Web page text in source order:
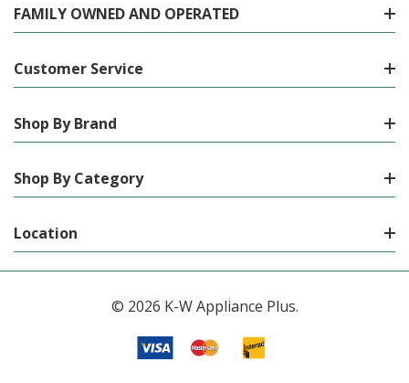
FAMILY OWNED AND OPERATED
Customer Service
Shop By Brand
Shop By Category
Location
© 2026 K-W Appliance Plus.